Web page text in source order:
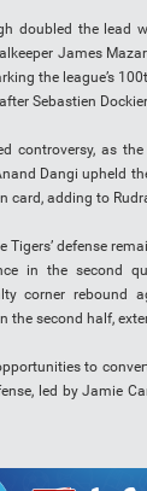
doubled the lead
James
the league’s
Sebastien
controversy, as
Dangi upheld
card, adding to
Tigers’ defense
in the second
corner rebound
the second half,
to
led by Jamie